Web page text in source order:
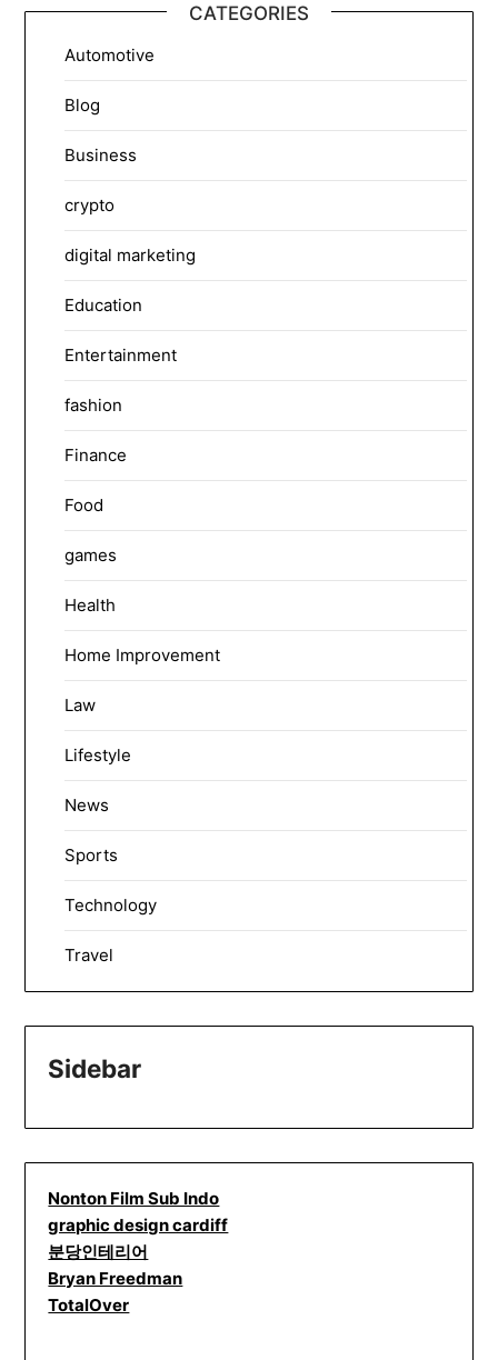
CATEGORIES
Automotive
Blog
Business
crypto
digital marketing
Education
Entertainment
fashion
Finance
Food
games
Health
Home Improvement
Law
Lifestyle
News
Sports
Technology
Travel
Sidebar
Nonton Film Sub Indo
graphic design cardiff
분당인테리어
Bryan Freedman
TotalOver